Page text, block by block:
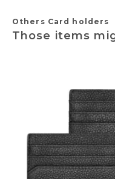
Others Card holders
Those items